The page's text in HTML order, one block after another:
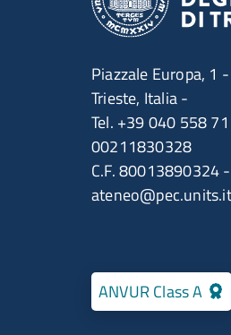
Piazzale Europa, 1
Trieste, Italia -
Tel. +39 040 558
00211830328
C.F. 80013890324 -
ateneo@pec.units.it
ANVUR Class A